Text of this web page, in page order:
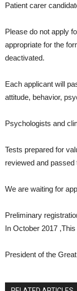
Patient carer
Please do not apply
appropriate for the
deactivated.
Each applicant will
attitude, behavior,
Psychologists and
Tests prepared for
reviewed and
We are waiting for
Preliminary
In October 2017
President of the